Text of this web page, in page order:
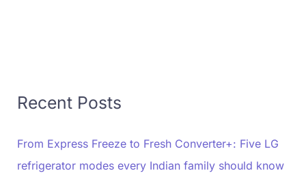
Recent Posts
From Express Freeze to Fresh Converter+: Five LG
refrigerator modes every Indian family should know